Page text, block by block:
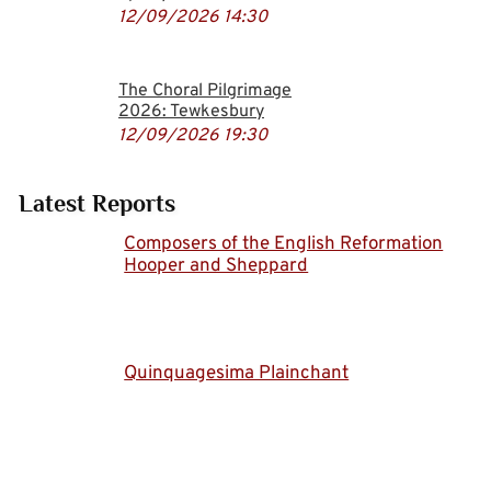
12/09/2026 14:30
The Choral Pilgrimage
2026: Tewkesbury
12/09/2026 19:30
Latest Reports
Composers of the English Reformation
Hooper and Sheppard
Quinquagesima Plainchant